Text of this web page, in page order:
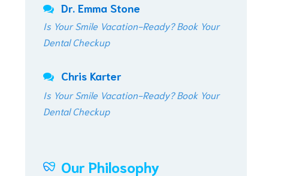
Dr. Emma Stone
Is Your Smile Vacation-Ready? Book Your
Dental Checkup
Chris Karter
Is Your Smile Vacation-Ready? Book Your
Dental Checkup
Our Philosophy